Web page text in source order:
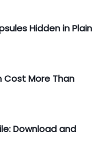
Hidden in Plain
Cost More Than
Download and